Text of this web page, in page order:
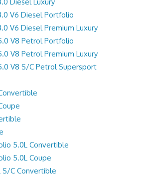
V6 Diesel Portfolio
V6 Diesel Premium Luxury
V8 Petrol Portfolio
V8 Petrol Premium Luxury
V8 S/C Petrol Supersport
5.0L Convertible
5.0L Coupe
S/C Convertible